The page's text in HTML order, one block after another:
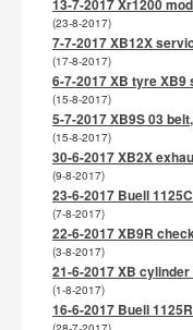
13-7-2017 Xr1200
(23-8-2017)
7-7-2017 XB12X
(17-8-2017)
6-7-2017 XB tyre
(15-8-2017)
5-7-2017 XB9S 03
(15-8-2017)
30-6-2017 XB2X
(9-8-2017)
23-6-2017 Buell
(7-8-2017)
22-6-2017 XB9R
(3-8-2017)
21-6-2017 XB
(1-8-2017)
16-6-2017 Buell